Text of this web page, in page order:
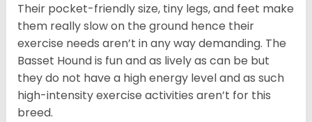
Their pocket-friendly size, tiny legs, and feet make
them really slow on the ground hence their
exercise needs aren’t in any way demanding. The
Basset Hound is fun and as lively as can be but
they do not have a high energy level and as such
high-intensity exercise activities aren’t for this
breed.